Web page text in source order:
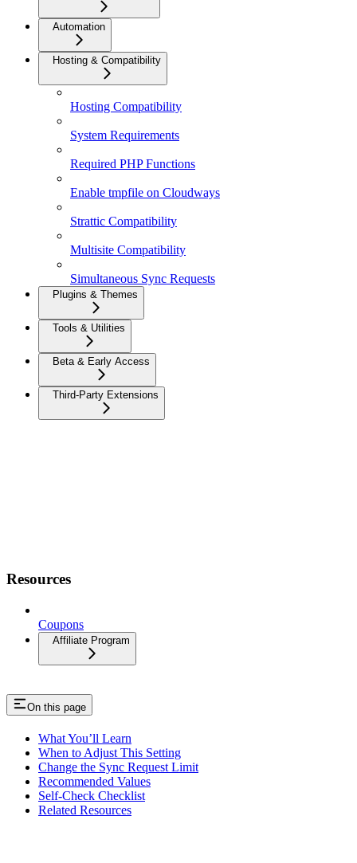
Automation
Hosting & Compatibility
Hosting Compatibility
System Requirements
Required PHP Functions
Enable tmpfile on Cloudways
Strattic Compatibility
Multisite Compatibility
Simultaneous Sync Requests
Plugins & Themes
Tools & Utilities
Beta & Early Access
Third-Party Extensions
Resources
Coupons
Affiliate Program
On this page
What You’ll Learn
When to Adjust This Setting
Change the Sync Request Limit
Recommended Values
Self-Check Checklist
Related Resources